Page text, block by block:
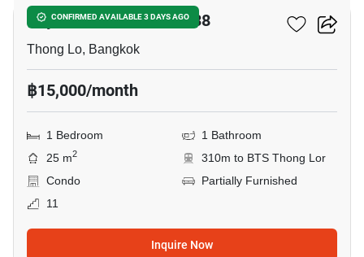
CONFIRMED AVAILABLE 3 DAYS AGO
Rhythm Sukhumvit 36-38
Thong Lo, Bangkok
฿15,000/month
1 Bedroom
1 Bathroom
25 m2
310m to BTS Thong Lor
Condo
Partially Furnished
11
Inquire Now